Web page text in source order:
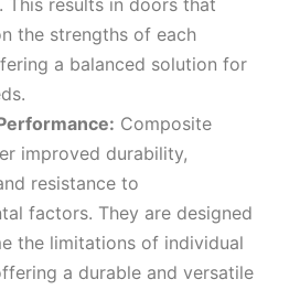
This results in doors that
the strengths of each
a balanced solution for
Composite
improved durability,
resistance to
factors. They are designed
the limitations of individual
a durable and versatile